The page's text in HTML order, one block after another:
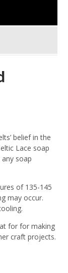
belief in the
Lace soap
soap
of 135-145
may occur.
for for making
craft projects.